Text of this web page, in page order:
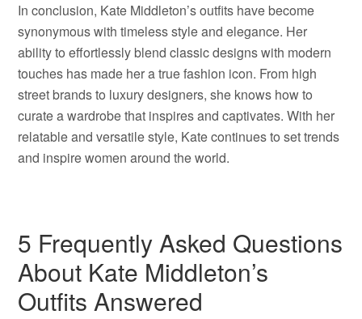
In conclusion, Kate Middleton’s outfits have become
synonymous with timeless style and elegance. Her
ability to effortlessly blend classic designs with modern
touches has made her a true fashion icon. From high
street brands to luxury designers, she knows how to
curate a wardrobe that inspires and captivates. With her
relatable and versatile style, Kate continues to set trends
and inspire women around the world.
5 Frequently Asked Questions
About Kate Middleton’s
Outfits Answered